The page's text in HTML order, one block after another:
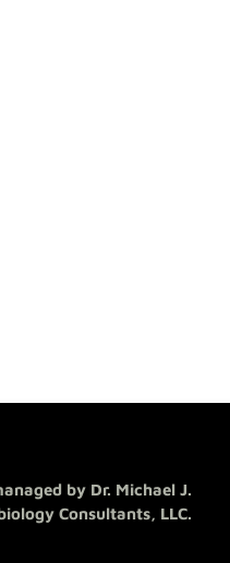
by Dr. Michael J.
Consultants, LLC.